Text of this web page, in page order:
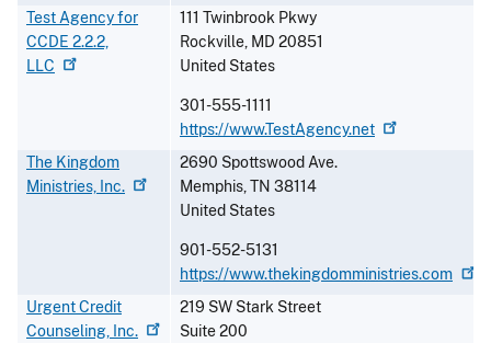
Test Agency for
CCDE 2.2.2,
LLC
111 Twinbrook Pkwy
Rockville, MD 20851
United States
301-555-1111
https://www.TestAgency.net
The Kingdom
Ministries, Inc.
2690 Spottswood Ave.
Memphis,TN 38114
United States
901-552-5131
https://www.thekingdomministries.com
Urgent Credit
Counseling, Inc.
219 SW Stark Street
Suite 200